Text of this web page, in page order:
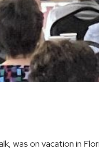
was on vacation in